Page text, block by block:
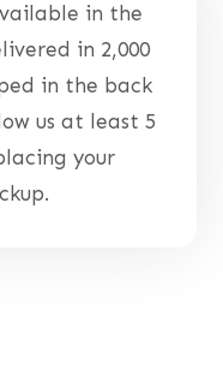
in the
in 2,000
in the back
us at least 5
your